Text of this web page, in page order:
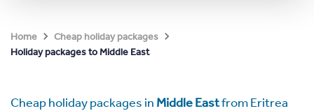
Home
Cheap holiday packages
Holiday packages to Middle East
Cheap holiday packages in Middle Eastfrom Eritrea